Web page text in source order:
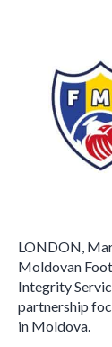
LONDON,
Moldovan
Integrity
partnership
in Moldova.